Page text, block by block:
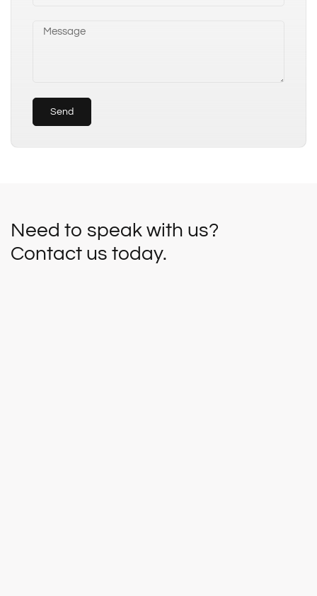
Send
Need to speak with us?
Contact us today.